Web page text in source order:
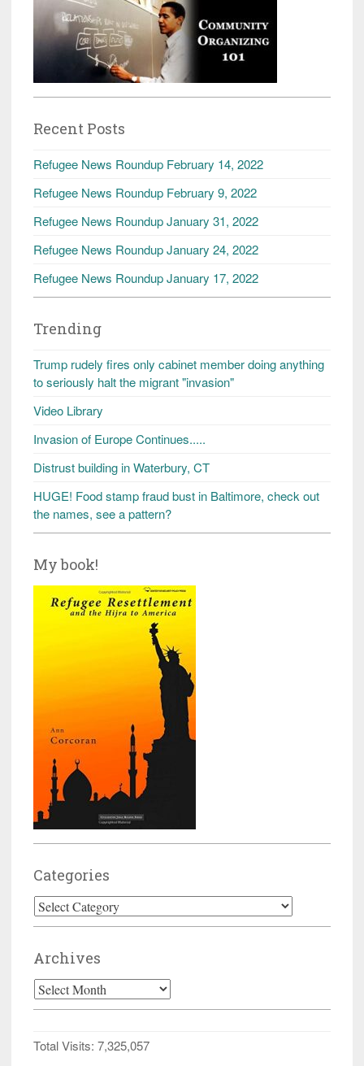
Recent Posts
Refugee News Roundup February 14, 2022
Refugee News Roundup February 9, 2022
Refugee News Roundup January 31, 2022
Refugee News Roundup January 24, 2022
Refugee News Roundup January 17, 2022
Trending
Trump rudely fires only cabinet member doing anything
to seriously halt the migrant "invasion"
Video Library
Invasion of Europe Continues.....
Distrust building in Waterbury, CT
HUGE! Food stamp fraud bust in Baltimore, check out
the names, see a pattern?
My book!
Categories
Categories
Archives
Archives
Total Visits: 7,325,057